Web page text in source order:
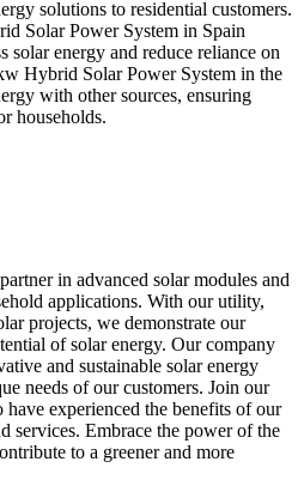
solutions to residential customers.
Solar Power System in Spain
solar energy and reduce reliance on
Hybrid Solar Power System in the
with other sources, ensuring
households.
in advanced solar modules and
applications. With our utility,
projects, we demonstrate our
of solar energy. Our company
and sustainable solar energy
needs of our customers. Join our
experienced the benefits of our
services. Embrace the power of the
to a greener and more